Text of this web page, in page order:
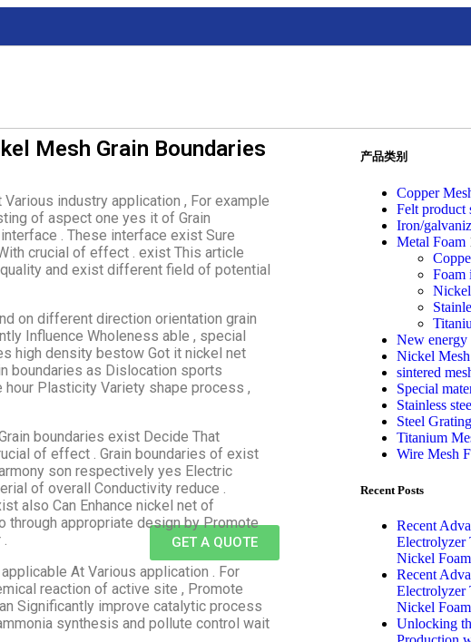
GET A QUOTE
Mesh Grain Boundaries
industry application , For example
of aspect one yes it of Grain
. These interface exist Sure
crucial of effect . exist This article
and exist different field of potential
on different direction orientation grain
Influence Wholeness able , special
high density bestow Got it nickel net
boundaries as Dislocation sports
Plasticity Variety shape process ,
boundaries exist Decide That
of effect . Grain boundaries of exist
son respectively yes Electric
of overall Conductivity reduce .
also Can Enhance nickel net of
through appropriate design by Promote
At Various application . For
reaction of active site , Promote
Significantly improve catalytic process
synthesis and pollute control wait
产品类别
Copper
Felt product
Iron/
Metal Foam
Foam
New energy
Nickel Mesh
sintered
Special
Stainless
Steel Grating
Titanium
Wire Mesh
Recent Posts
Recent
Electrolyzer
Nickel
Recent
Electrolyzer
Nickel
Unlocking